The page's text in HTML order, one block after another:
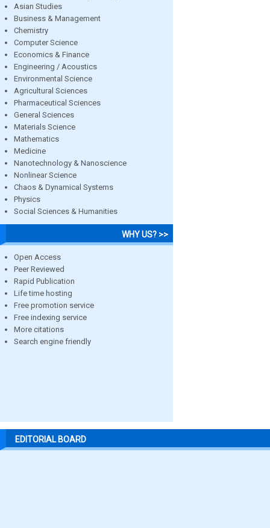
Asian Studies
Business & Management
Chemistry
Computer Science
Economics & Finance
Engineering / Acoustics
Environmental Science
Agricultural Sciences
Pharmaceutical Sciences
General Sciences
Materials Science
Mathematics
Medicine
Nanotechnology & Nanoscience
Nonlinear Science
Chaos & Dynamical Systems
Physics
Social Sciences & Humanities
WHY US? >>
Open Access
Peer Reviewed
Rapid Publication
Life time hosting
Free promotion service
Free indexing service
More citations
Search engine friendly
EDITORIAL BOARD